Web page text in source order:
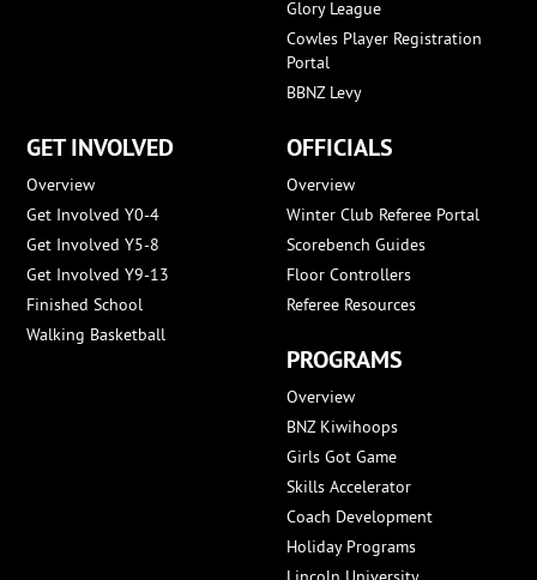
Glory League
Cowles Player Registration
Portal
BBNZ Levy
GET INVOLVED
Overview
Get Involved Y0-4
Get Involved Y5-8
Get Involved Y9-13
Finished School
Walking Basketball
OFFICIALS
Overview
Winter Club Referee Portal
Scorebench Guides
Floor Controllers
Referee Resources
PROGRAMS
Overview
BNZ Kiwihoops
Girls Got Game
Skills Accelerator
Coach Development
Holiday Programs